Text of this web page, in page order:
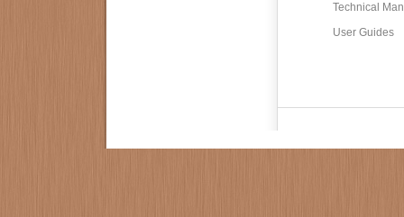
Technical
User Guides